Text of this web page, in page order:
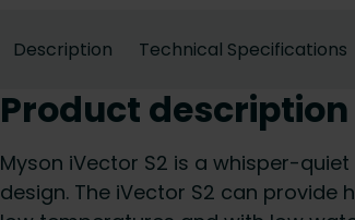
Description Technical Specifications
Product description
Myson iVector S2 is a whisper-
design. The iVector S2 can